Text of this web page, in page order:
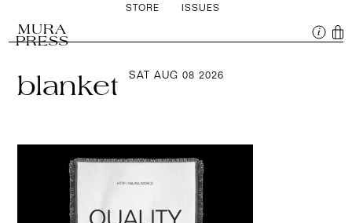
STORE ISSUES
MURA
PRESS
SAT AUG 08 2026
blanket